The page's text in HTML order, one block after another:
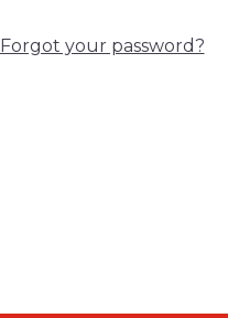
Forgot your password?